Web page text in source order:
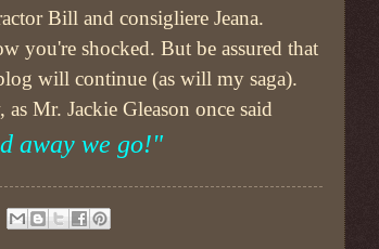
Bill and consigliere Jeana.
you're shocked. But be assured that
will continue (as will my saga).
as Mr. Jackie Gleason once said
away we go!"